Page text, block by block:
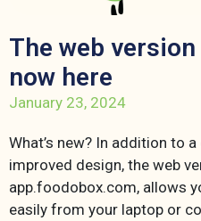
The web
now here
January 23, 2024
What’s new? In addition to
improved design, the web
app.foodobox.com, allows
easily from your laptop or